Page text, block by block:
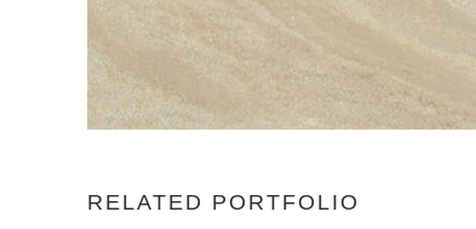
RELATED PORTFOLIO